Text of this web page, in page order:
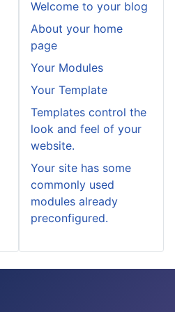
Welcome to your blog
About your home
page
Your Modules
Your Template
Templates control the
look and feel of your
website.
Your site has some
commonly used
modules already
preconfigured.